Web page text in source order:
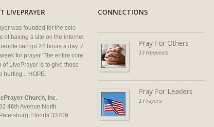
LIVEPRAYER
was founded for the sole
of having a site on the internet
can go 24 hours a day, 7
for prayer. The entire core
of LivePrayer is to give those
hurting... HOPE.
Church, Inc.
46th Avenue North
Florida 33709
CONNECTIONS
Pray For Others
13 Requests
Pray For Leaders
1 Prayers